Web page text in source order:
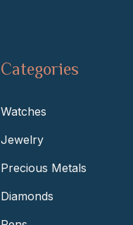
Categories
Watches
Jewelry
Precious Metals
Diamonds